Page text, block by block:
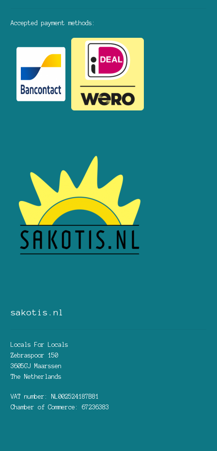
Accepted payment methods:
sakotis.nl
Locals For Locals
Zebraspoor 150
3605GJ Maarssen
The Netherlands
VAT number: NL002524187B81
Chamber of Commerce: 67236383